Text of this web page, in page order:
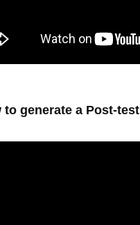
to generate a Post-test